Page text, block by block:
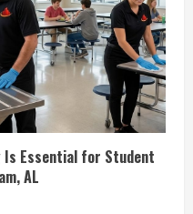
Is Essential for Student
AL